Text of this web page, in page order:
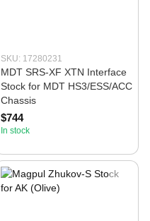
SKU: 17280231
MDT SRS-XF XTN Interface
Stock for MDT HS3/ESS/ACC
Chassis
$744
In stock